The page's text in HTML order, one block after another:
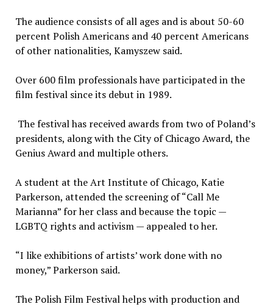
The audience consists of all ages and is about 50-60
percent Polish Americans and 40 percent Americans
of other nationalities, Kamyszew said.
Over 600 film professionals have participated in the
film festival since its debut in 1989.
The festival has received awards from two of Poland’s
presidents, along with the City of Chicago Award, the
Genius Award and multiple others.
A student at the Art Institute of Chicago, Katie
Parkerson, attended the screening of “Call Me
Marianna” for her class and because the topic —
LGBTQ rights and activism — appealed to her.
“I like exhibitions of artists’ work done with no
money,” Parkerson said.
The Polish Film Festival helps with production and